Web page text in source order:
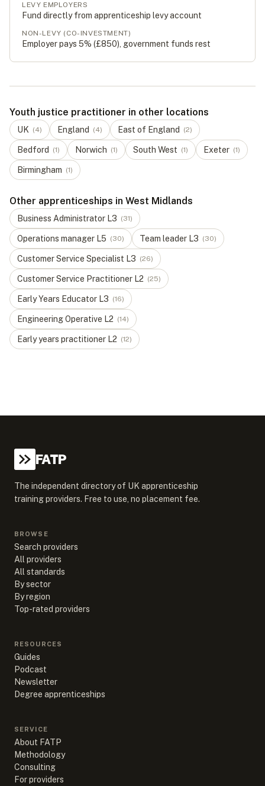
LEVY EMPLOYERS
Fund directly from apprenticeship levy account
NON-LEVY (CO-INVESTMENT)
Employer pays 5% (£850), government funds rest
Youth justice practitioner in other locations
UK (4) England (4) East of England (2)
Bedford (1) Norwich (1) South West (1) Exeter (1)
Birmingham (1)
Other apprenticeships in West Midlands
Business Administrator L3 (31)
Operations manager L5 (30) Team leader L3 (30)
Customer Service Specialist L3 (26)
Customer Service Practitioner L2 (25)
Early Years Educator L3 (16)
Engineering Operative L2 (14)
Early years practitioner L2 (12)
FATP
The independent directory of UK apprenticeship
training providers. Free to use, no placement fee.
BROWSE
Search providers
All providers
All standards
By sector
By region
Top-rated providers
RESOURCES
Guides
Podcast
Newsletter
Degree apprenticeships
SERVICE
About FATP
Methodology
Consulting
For providers